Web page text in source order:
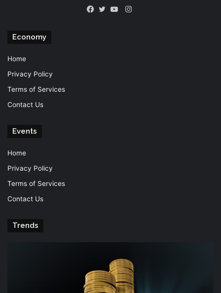
Instagram
Economy
Home
Privacy Policy
Terms of Services
Contact Us
Events
Home
Privacy Policy
Terms of Services
Contact Us
Trends